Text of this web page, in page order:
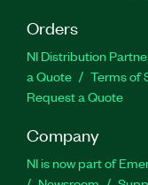
Orders
NI Distribution
a Quote
Terms of
Request a Quote
Company
NI is now part of